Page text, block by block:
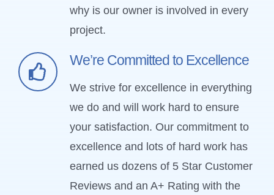
why is our owner is involved in every
project.
We’re Committed to Excellence
We strive for excellence in everything
we do and will work hard to ensure
your satisfaction. Our commitment to
excellence and lots of hard work has
earned us dozens of 5 Star Customer
Reviews and an A+ Rating with the